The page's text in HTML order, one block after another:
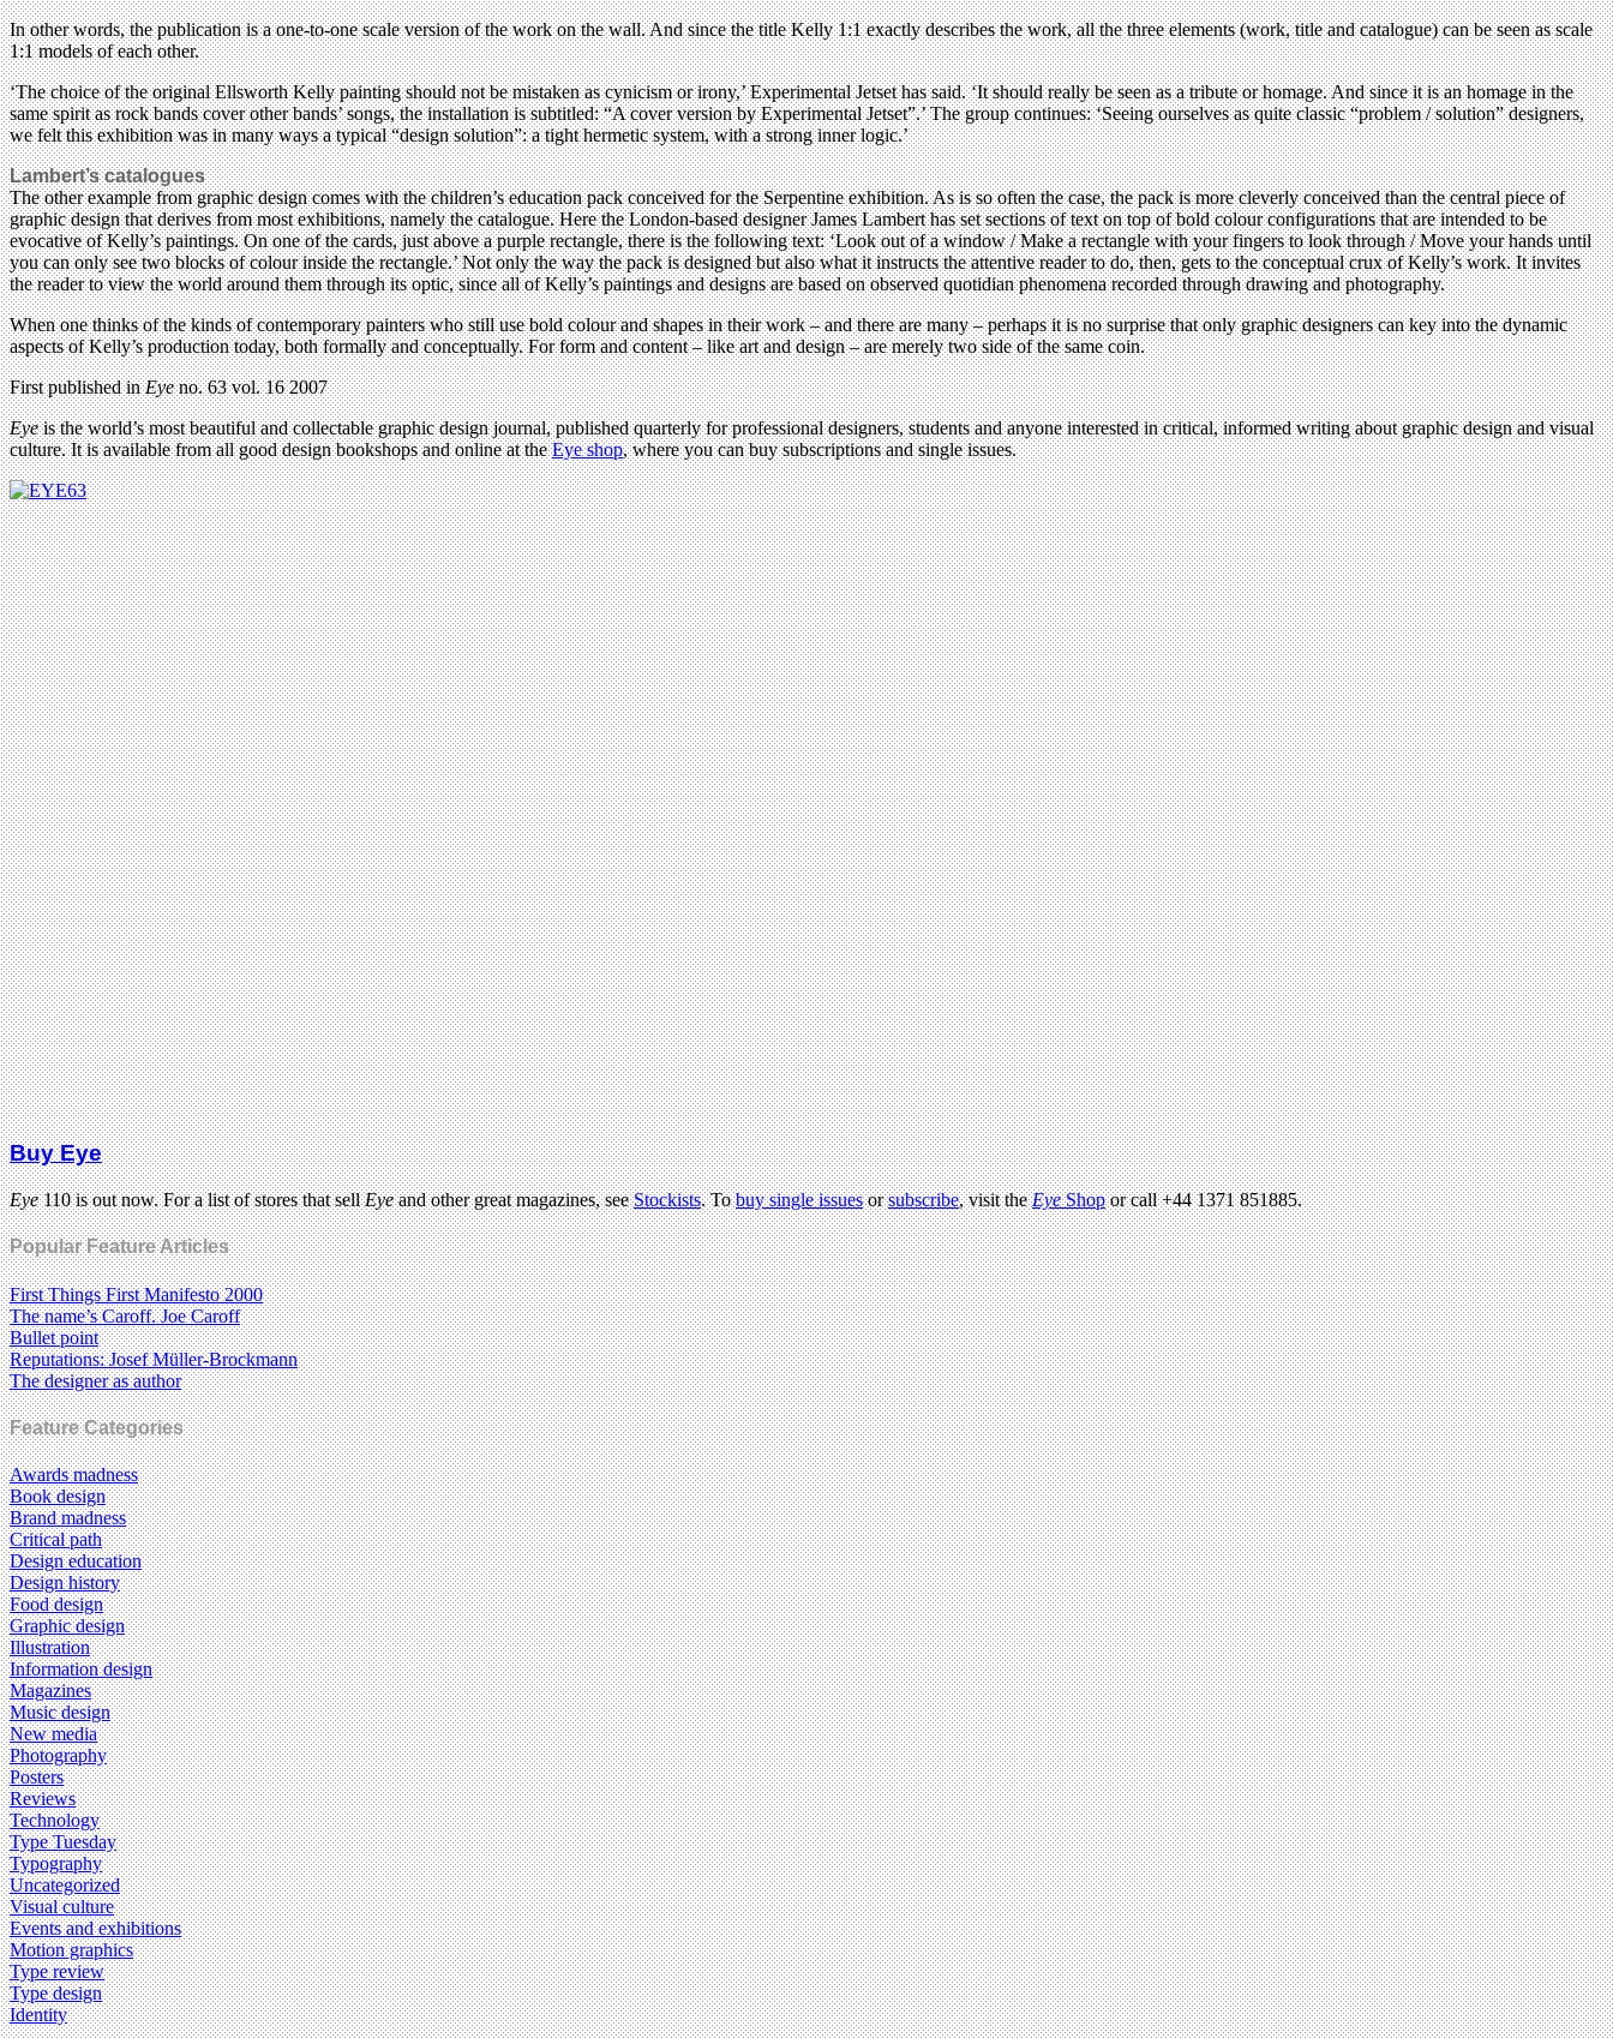
In other words, the publication is a one-to-one scale version of the work on the wall. And since the title Kelly 1:1 exactly describes the work, all the three elements (work, title and catalogue) can be seen as scale
1:1 models of each other.
‘The choice of the original Ellsworth Kelly painting should not be mistaken as cynicism or irony,’ Experimental Jetset has said. ‘It should really be seen as a tribute or homage. And since it is an homage in the
same spirit as rock bands cover other bands’ songs, the installation is subtitled: “A cover version by Experimental Jetset”.’ The group continues: ‘Seeing ourselves as quite classic “problem / solution” designers,
we felt this exhibition was in many ways a typical “design solution”: a tight hermetic system, with a strong inner logic.’
Lambert’s catalogues
The other example from graphic design comes with the children’s education pack conceived for the Serpentine exhibition. As is so often the case, the pack is more cleverly conceived than the central piece of
graphic design that derives from most exhibitions, namely the catalogue. Here the London-based designer James Lambert has set sections of text on top of bold colour configurations that are intended to be
evocative of Kelly’s paintings. On one of the cards, just above a purple rectangle, there is the following text: ‘Look out of a window / Make a rectangle with your fingers to look through / Move your hands until
you can only see two blocks of colour inside the rectangle.’ Not only the way the pack is designed but also what it instructs the attentive reader to do, then, gets to the conceptual crux of Kelly’s work. It invites
the reader to view the world around them through its optic, since all of Kelly’s paintings and designs are based on observed quotidian phenomena recorded through drawing and photography.
When one thinks of the kinds of contemporary painters who still use bold colour and shapes in their work – and there are many – perhaps it is no surprise that only graphic designers can key into the dynamic
aspects of Kelly’s production today, both formally and conceptually. For form and content – like art and design – are merely two side of the same coin.
First published inEyeno. 63 vol. 16 2007
Eyeis the world’s most beautiful and collectable graphic design journal, published quarterly for professional designers, students and anyone interested in critical, informed writing about graphic design and visual
culture. It is available from all good design bookshops and online at theEye shop, where you can buy subscriptions and single issues.
Buy Eye
Eye110 is out now. For a list of stores that sellEyeand other great magazines, seeStockists. Tobuy single issuesorsubscribe, visit theEyeShopor call +44 1371 851885.
Popular Feature Articles
First Things First Manifesto 2000
The name’s Caroff. Joe Caroff
Bullet point
Reputations: Josef Müller-Brockmann
The designer as author
Feature Categories
Awards madness
Book design
Brand madness
Critical path
Design education
Design history
Food design
Graphic design
Illustration
Information design
Magazines
Music design
New media
Photography
Posters
Reviews
Technology
Type Tuesday
Typography
Uncategorized
Visual culture
Events and exhibitions
Motion graphics
Type review
Type design
Identity